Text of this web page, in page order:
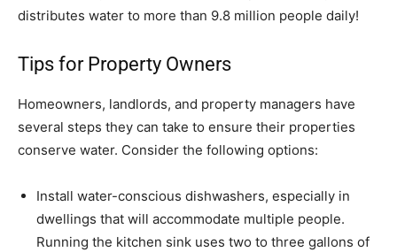
distributes water to more than 9.8 million people daily!
Tips for Property Owners
Homeowners, landlords, and property managers have
several steps they can take to ensure their properties
conserve water. Consider the following options:
Install water-conscious dishwashers, especially in
dwellings that will accommodate multiple people.
Running the kitchen sink uses two to three gallons of